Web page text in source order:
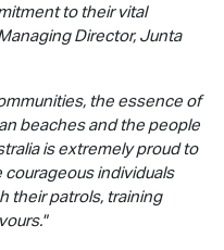
to their vital
Director, Junta
the essence of
beaches and the people
is extremely proud to
individuals
their patrols, training